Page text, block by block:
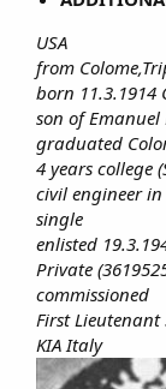
USA
from
born 11.3.1914
son of Emanuel
graduated
4 years college
civil engineer
single
enlisted
Private
commissioned
First Lieutenant
KIA Italy